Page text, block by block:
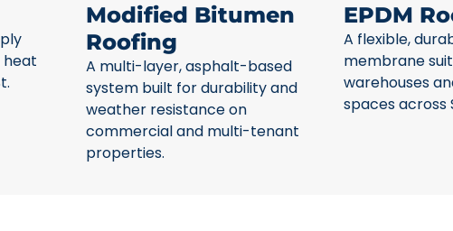
heat
Modified Bitumen
Roofing
A multi-layer, asphalt-based
system built for durability and
weather resistance on
commercial and multi-tenant
properties.
EPDM
A flexible,
membrane
warehouses
spaces across